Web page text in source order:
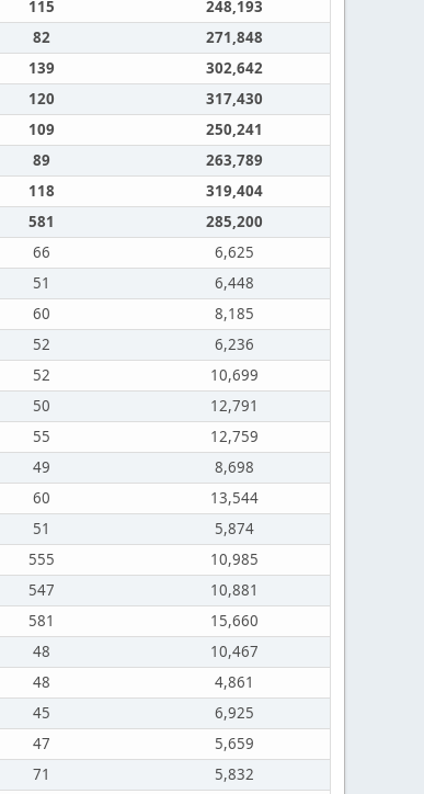
115
248,193
82
271,848
139
302,642
120
317,430
109
250,241
89
263,789
118
319,404
581
285,200
66
6,625
51
6,448
60
8,185
52
6,236
52
10,699
50
12,791
55
12,759
49
8,698
60
13,544
51
5,874
555
10,985
547
10,881
581
15,660
48
10,467
48
4,861
45
6,925
47
5,659
71
5,832